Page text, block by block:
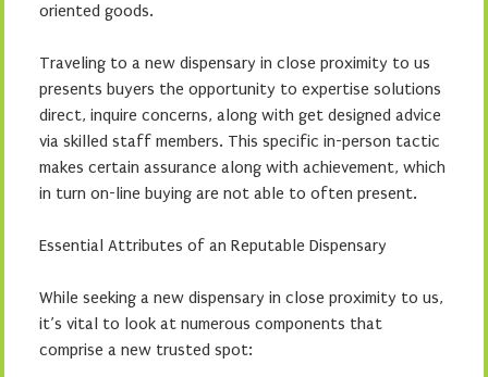
oriented goods.
Traveling to a new dispensary in close proximity to us
presents buyers the opportunity to expertise solutions
direct, inquire concerns, along with get designed advice
via skilled staff members. This specific in-person tactic
makes certain assurance along with achievement, which
in turn on-line buying are not able to often present.
Essential Attributes of an Reputable Dispensary
While seeking a new dispensary in close proximity to us,
it’s vital to look at numerous components that
comprise a new trusted spot: